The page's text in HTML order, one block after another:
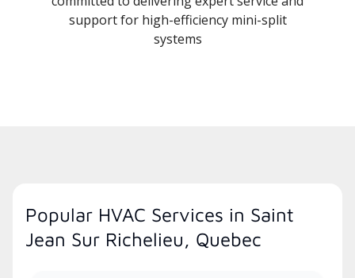
support for high-efficiency mini-split
systems
Popular HVAC Services in Saint
Jean Sur Richelieu, Quebec